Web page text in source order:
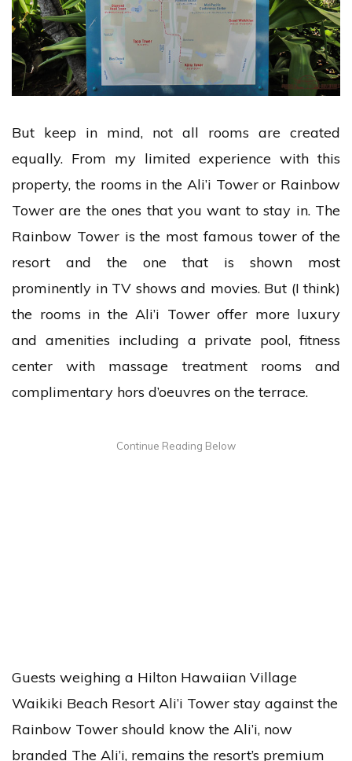
But keep in mind, not all rooms are created
equally. From my limited experience with this
property, the rooms in the Ali’i Tower or Rainbow
Tower are the ones that you want to stay in. The
Rainbow Tower is the most famous tower of the
resort and the one that is shown most
prominently in TV shows and movies. But (I think)
the rooms in the Ali’i Tower offer more luxury
and amenities including a private pool, fitness
center with massage treatment rooms and
complimentary hors d’oeuvres on the terrace.
Guests weighing a Hilton Hawaiian Village
Waikiki Beach Resort Ali’i Tower stay against the
Rainbow Tower should know the Ali’i, now
branded The Ali’i, remains the resort’s premium